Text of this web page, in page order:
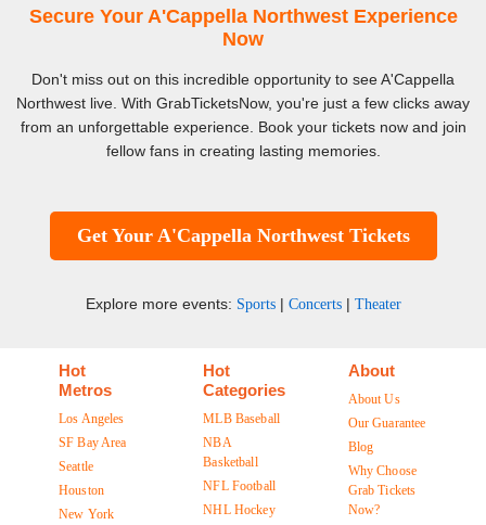
Secure Your A'Cappella Northwest Experience
Now
Don't miss out on this incredible opportunity to see A'Cappella
Northwest live. With GrabTicketsNow, you're just a few clicks away
from an unforgettable experience. Book your tickets now and join
fellow fans in creating lasting memories.
Get Your A'Cappella Northwest Tickets
Explore more events: Sports| Concerts| Theater
Hot
Metros
Los Angeles
SF Bay Area
Seattle
Houston
New York
Hot
Categories
MLB Baseball
NBA
Basketball
NFL Football
NHL Hockey
About
About Us
Our Guarantee
Blog
Why Choose
Grab Tickets
Now?